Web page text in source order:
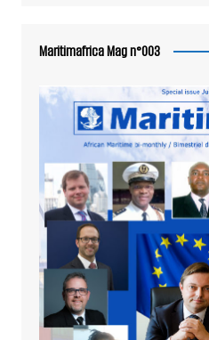
Maritimafrica Mag n°003